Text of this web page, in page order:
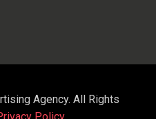
Agency. All Rights